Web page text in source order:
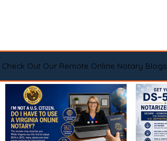
Check Out Our Remote Online Notary Blogs